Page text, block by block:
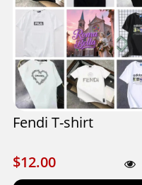
Fendi T-shirt
$12.00
$12.00